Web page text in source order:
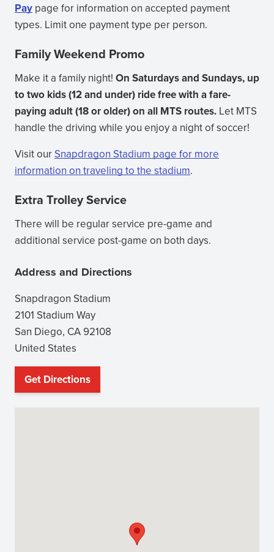
Pay page for information on accepted payment
types. Limit one payment type per person.
Family Weekend Promo
Make it a family night! On Saturdays and Sundays, up
to two kids (12 and under) ride free with a fare-
paying adult (18 or older) on all MTS routes. Let MTS
handle the driving while you enjoy a night of soccer!
Visit our Snapdragon Stadium page for more
information on traveling to the stadium.
Extra Trolley Service
There will be regular service pre-game and
additional service post-game on both days.
Address and Directions
Snapdragon Stadium
2101 Stadium Way
San Diego, CA92108
United States
Get Directions
(opens